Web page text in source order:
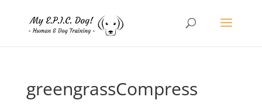
greengrassCompress